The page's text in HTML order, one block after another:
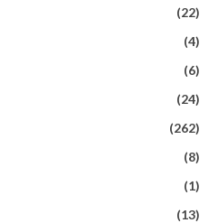
(22)
(4)
(6)
(24)
(262)
(8)
(1)
(13)